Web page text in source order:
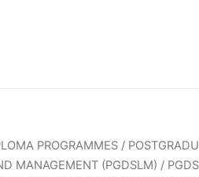
PROGRAMMES /
MANAGEMENT (PGDSLM) /